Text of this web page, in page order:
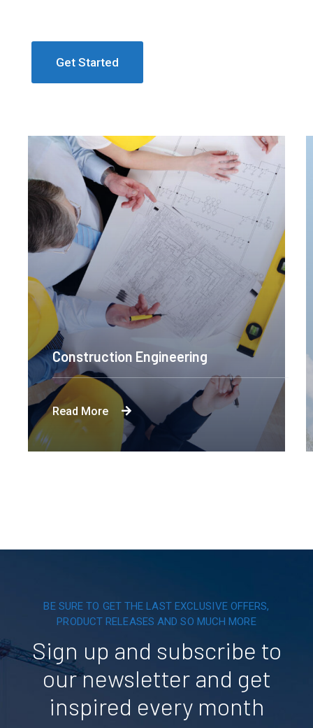
Get Started
Construction Engineering
Byron's technological and product-led
innovation is powering a greener tomorrow
across six continents.
Read More
BE SURE TO GET THE LAST EXCLUSIVE OFFERS,
PRODUCT RELEASES AND SO MUCH MORE
Sign up and subscribe to
our newsletter and get
inspired every month